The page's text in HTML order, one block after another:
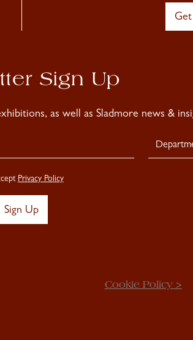
Sign Up
as well as Sladmore news &
Privacy Policy
Sign Up
Cookie Policy >